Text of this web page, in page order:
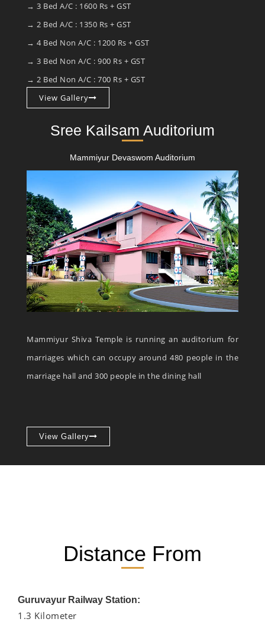
→ 3 Bed A/C : 1600 Rs + GST
→ 2 Bed A/C : 1350 Rs + GST
→ 4 Bed Non A/C : 1200 Rs + GST
→ 3 Bed Non A/C : 900 Rs + GST
→ 2 Bed Non A/C : 700 Rs + GST
View Gallery
Sree Kailsam Auditorium
Mammiyur Devaswom Auditorium
Mammiyur Shiva Temple is running an auditorium for
marriages which can occupy around 480 people in the
marriage hall and 300 people in the dining hall
View Gallery
Distance From
Guruvayur Railway Station:
1.3 Kilometer